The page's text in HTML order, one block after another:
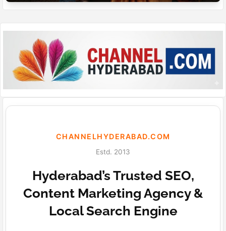
CHANNELHYDERABAD.COM
Estd. 2013
Hyderabad’s Trusted SEO,
Content Marketing Agency &
Local Search Engine